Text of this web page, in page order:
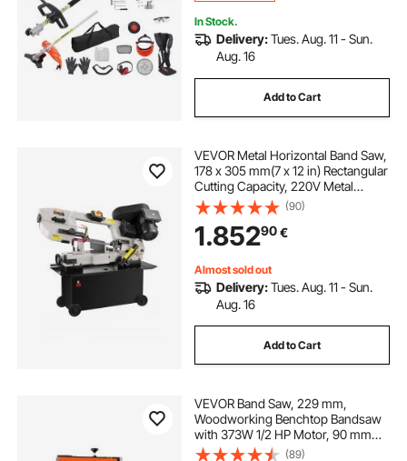
In Stock.
Delivery:Tues. Aug. 11 - Sun.
Aug. 16
Add to Cart
VEVOR Metal Horizontal Band Saw,
178 x 305 mm(7 x 12 in) Rectangular
Cutting Capacity, 220V Metal
Vertical Cutting Bandsaw with 1.1
kW Motor, 0-45° Angle
Adjustment, Variable Speed, for
Metal, Wood, and Plastic
(90)
1.85290€
Almost sold out
Delivery:Tues. Aug. 11 - Sun.
Aug. 16
Add to Cart
VEVOR Band Saw, 229 mm,
Woodworking Benchtop Bandsaw
with 373W 1/2 HP Motor, 90 mm
Max Cutting Height, 300 x 300 mm
(89)